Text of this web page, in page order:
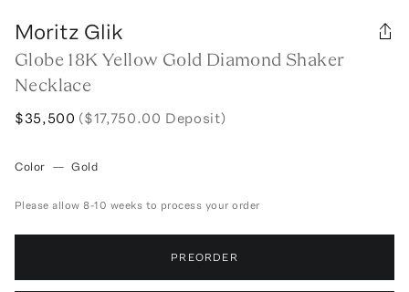
Moritz Glik
Globe 18K Yellow Gold Diamond Shaker
Necklace
$35,500 ($17,750.00 Deposit)
Color — Gold
Please allow 8-10 weeks to process your order
PREORDER